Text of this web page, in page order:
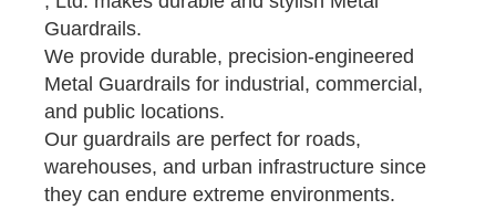
Guardrails.
We provide durable, precision-engineered
Metal Guardrails for industrial, commercial,
and public locations.
Our guardrails are perfect for roads,
warehouses, and urban infrastructure since
they can endure extreme environments.